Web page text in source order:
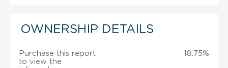
OWNERSHIP DETAILS
Purchase this report
to view the
18.75%